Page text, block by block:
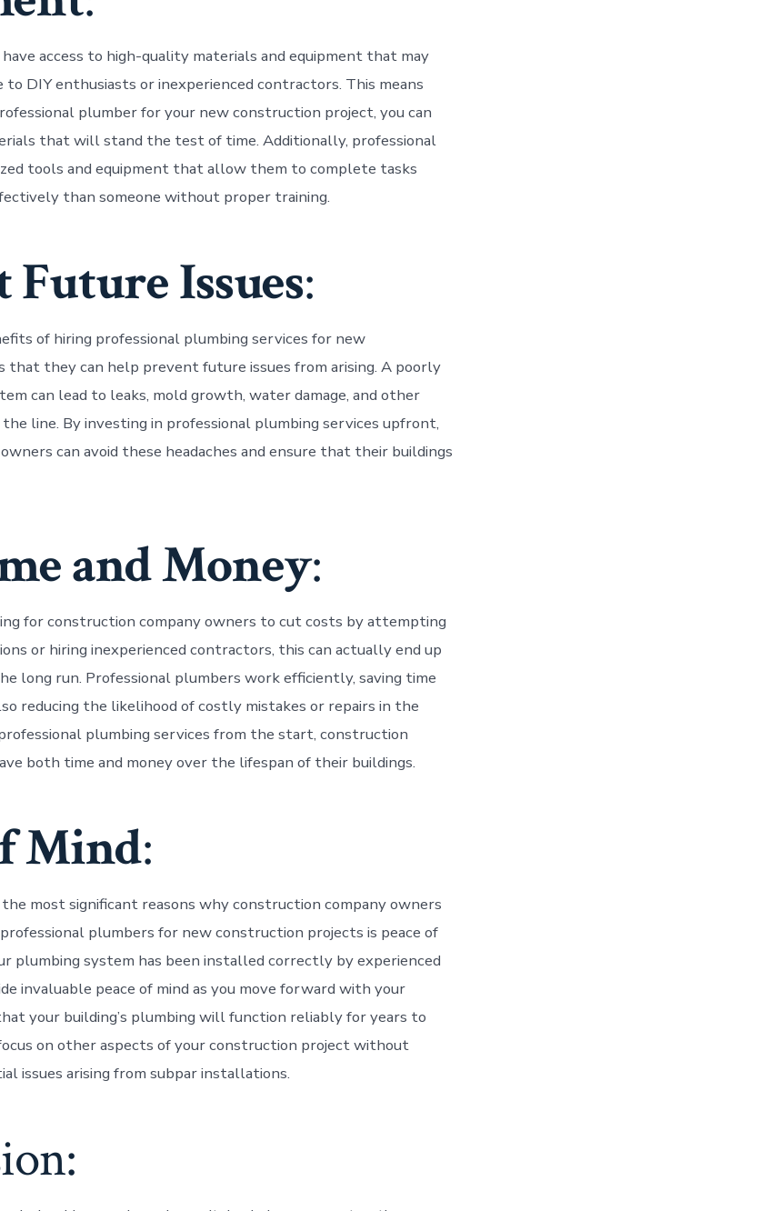
access to high-quality materials and equipment that may
to DIY enthusiasts or inexperienced contractors. This means
plumber for your new construction project, you can
that will stand the test of time. Additionally, professional
tools and equipment that allow them to complete tasks
than someone without proper training.
Future Issues:
of hiring professional plumbing services for new
that they can help prevent future issues from arising. A poorly
can lead to leaks, mold growth, water damage, and other
line. By investing in professional plumbing services upfront,
can avoid these headaches and ensure that their buildings
and Money:
for construction company owners to cut costs by attempting
or hiring inexperienced contractors, this can actually end up
long run. Professional plumbers work efficiently, saving time
reducing the likelihood of costly mistakes or repairs in the
plumbing services from the start, construction
both time and money over the lifespan of their buildings.
Mind:
most significant reasons why construction company owners
plumbers for new construction projects is peace of
plumbing system has been installed correctly by experienced
invaluable peace of mind as you move forward with your
your building’s plumbing will function reliably for years to
on other aspects of your construction project without
issues arising from subpar installations.